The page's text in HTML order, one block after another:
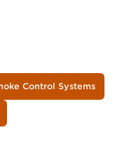
Control Systems